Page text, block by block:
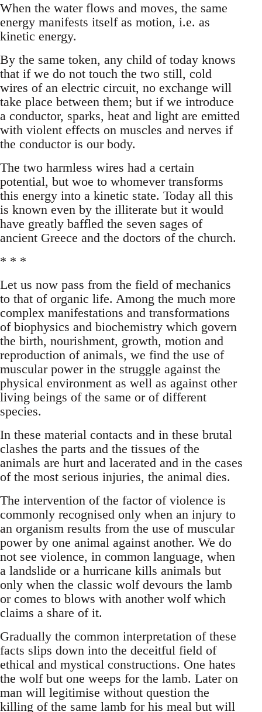
When the water flows and moves, the same
energy manifests itself as motion, i.e. as
kinetic energy.
By the same token, any child of today knows
that if we do not touch the two still, cold
wires of an electric circuit, no exchange will
take place between them; but if we introduce
a conductor, sparks, heat and light are emitted
with violent effects on muscles and nerves if
the conductor is our body.
The two harmless wires had a certain
potential, but woe to whomever transforms
this energy into a kinetic state. Today all this
is known even by the illiterate but it would
have greatly baffled the seven sages of
ancient Greece and the doctors of the church.
* * *
Let us now pass from the field of mechanics
to that of organic life. Among the much more
complex manifestations and transformations
of biophysics and biochemistry which govern
the birth, nourishment, growth, motion and
reproduction of animals, we find the use of
muscular power in the struggle against the
physical environment as well as against other
living beings of the same or of different
species.
In these material contacts and in these brutal
clashes the parts and the tissues of the
animals are hurt and lacerated and in the cases
of the most serious injuries, the animal dies.
The intervention of the factor of violence is
commonly recognised only when an injury to
an organism results from the use of muscular
power by one animal against another. We do
not see violence, in common language, when
a landslide or a hurricane kills animals but
only when the classic wolf devours the lamb
or comes to blows with another wolf which
claims a share of it.
Gradually the common interpretation of these
facts slips down into the deceitful field of
ethical and mystical constructions. One hates
the wolf but one weeps for the lamb. Later on
man will legitimise without question the
killing of the same lamb for his meal but will